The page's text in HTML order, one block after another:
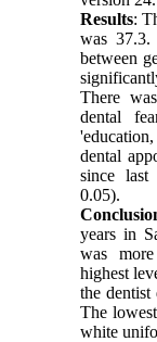
Results:
was 37.3.
between
There
dental
dental
since
0.05).
years in
was
highest
the dentist
The
white